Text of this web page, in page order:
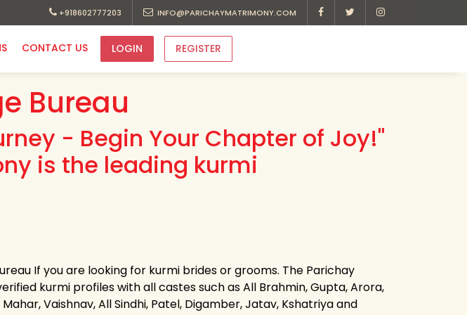
+918602777203 INFO@PARICHAYMATRIMONY.COM
CONTACT US LOGIN REGISTER
Bureau
- Begin Your Chapter of Joy!"
is the leading kurmi
If you are looking for kurmi brides or grooms. The Parichay
kurmi profiles with all castes such as All Brahmin, Gupta, Arora,
Vaishnav, All Sindhi, Patel, Digamber, Jatav, Kshatriya and